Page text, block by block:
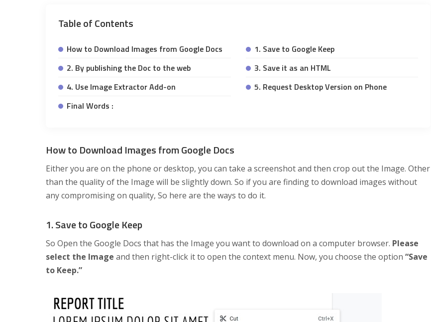
Table of Contents
How to Download Images from Google Docs
1. Save to Google Keep
2. By publishing the Doc to the web
3. Save it as an HTML
4. Use Image Extractor Add-on
5. Request Desktop Version on Phone
Final Words :
How to Download Images from Google Docs
Either you are on the phone or desktop, you can take a screenshot and then crop out the Image. Other
than the quality of the Image will be slightly down. So if you are finding to download images without
any compromising on quality, So here are the ways to do it.
1. Save to Google Keep
So Open the Google Docs that has the Image you want to download on a computer browser. Please
select the Image and then right-click it to open the context menu. Now, you choose the option “Save
to Keep.”